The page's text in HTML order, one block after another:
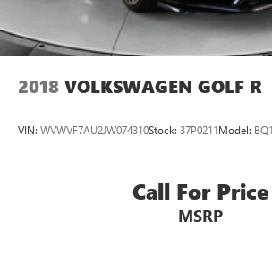
2018 VOLKSWAGEN GOLF R
VIN: WVWVF7AU2JW074310Stock: 37P0211Model:
Call For Price
MSRP